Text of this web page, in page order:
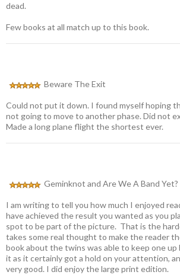
dead.
Few books at all match up to this book.
Beware The Exit
Could not put it down. I found myself hoping
not going to move to another phase. Did not
Made a long plane flight the shortest ever.
Geminknot and Are We A Band Yet?
I am writing to tell you how much I enjoyed
have achieved the result you wanted as you
spot to be part of the picture. That is the
takes some real thought to make the reader
book about the twins was able to keep one
it as it certainly got a hold on your attention,
very good. I did enjoy the large print edition.